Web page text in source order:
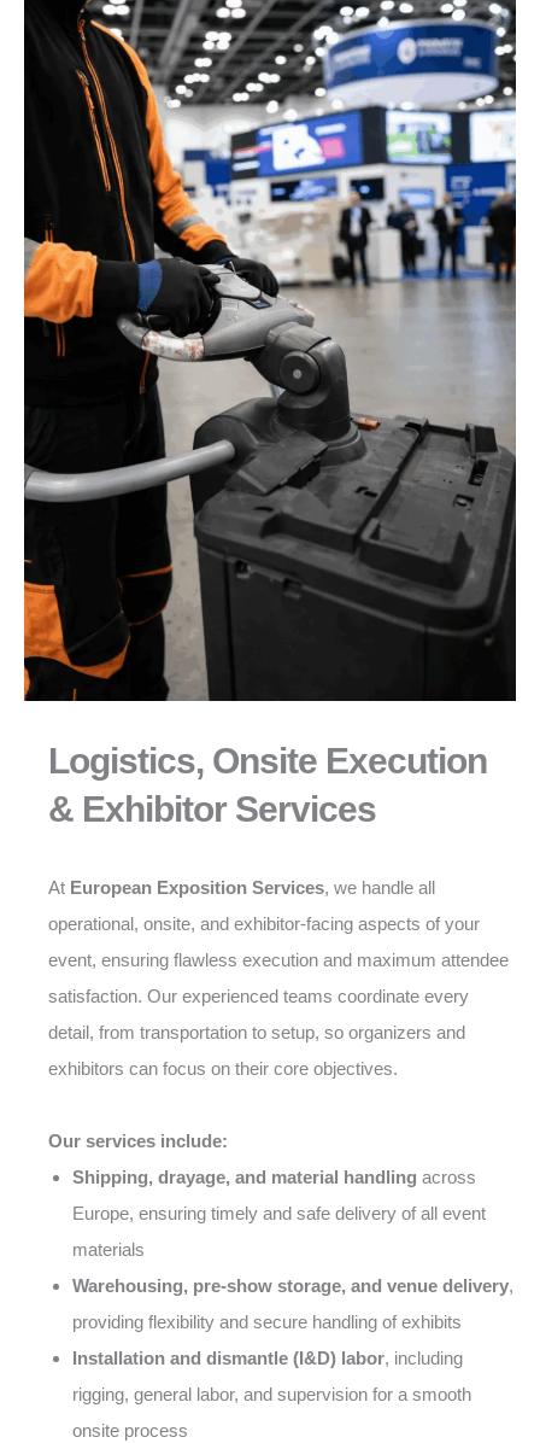
Logistics, Onsite Execution
& Exhibitor Services
At European Exposition Services, we handle all
operational, onsite, and exhibitor-facing aspects of your
event, ensuring flawless execution and maximum attendee
satisfaction. Our experienced teams coordinate every
detail, from transportation to setup, so organizers and
exhibitors can focus on their core objectives.
Our services include:
Shipping, drayage, and material handling across
Europe, ensuring timely and safe delivery of all event
materials
Warehousing, pre-show storage, and venue delivery,
providing flexibility and secure handling of exhibits
Installation and dismantle (I&D) labor, including
rigging, general labor, and supervision for a smooth
onsite process